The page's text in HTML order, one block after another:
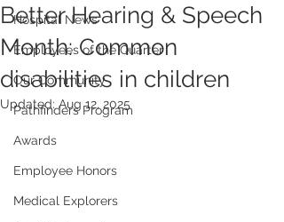
Hospital News
Employees of the Quarter
Our Community
Pathfinders Program
Awards
Employee Honors
Medical Explorers
Better Hearing & Speech
Month: Common
disabilities in children
Updated: Aug 12, 2025